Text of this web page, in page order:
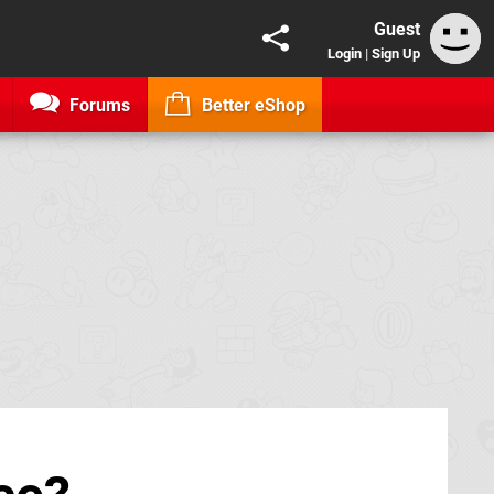
Guest
Login | Sign Up
Forums Better eShop